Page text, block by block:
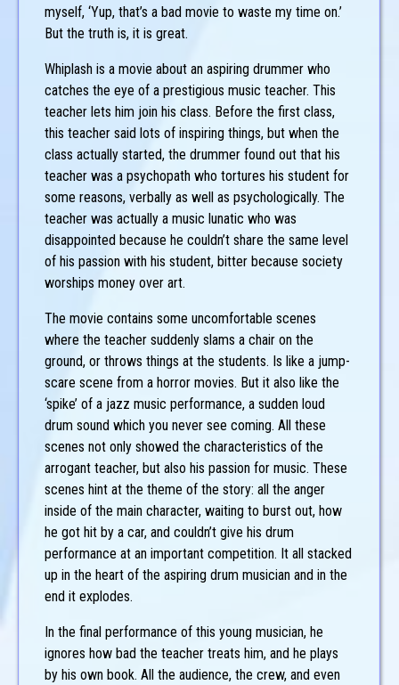
myself, ‘Yup, that’s a bad movie to waste my time on.’
But the truth is, it is great.
Whiplash is a movie about an aspiring drummer who
catches the eye of a prestigious music teacher. This
teacher lets him join his class. Before the first class,
this teacher said lots of inspiring things, but when the
class actually started, the drummer found out that his
teacher was a psychopath who tortures his student for
some reasons, verbally as well as psychologically. The
teacher was actually a music lunatic who was
disappointed because he couldn’t share the same level
of his passion with his student, bitter because society
worships money over art.
The movie contains some uncomfortable scenes
where the teacher suddenly slams a chair on the
ground, or throws things at the students. Is like a jump-
scare scene from a horror movies. But it also like the
‘spike’ of a jazz music performance, a sudden loud
drum sound which you never see coming. All these
scenes not only showed the characteristics of the
arrogant teacher, but also his passion for music. These
scenes hint at the theme of the story: all the anger
inside of the main character, waiting to burst out, how
he got hit by a car, and couldn’t give his drum
performance at an important competition. It all stacked
up in the heart of the aspiring drum musician and in the
end it explodes.
In the final performance of this young musician, he
ignores how bad the teacher treats him, and he plays
by his own book. All the audience, the crew, and even